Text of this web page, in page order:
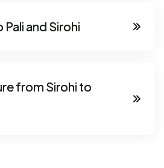
Pali and Sirohi
from Sirohi to